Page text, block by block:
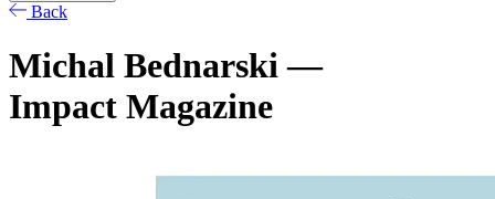
Back
Michal Bednarski —
Impact Magazine